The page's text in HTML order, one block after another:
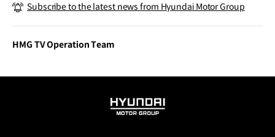
IFA World Cup 2026™
Subscribe to the latest news from Hyundai Motor Group
HMG TV Operation Team
HYUNDAI